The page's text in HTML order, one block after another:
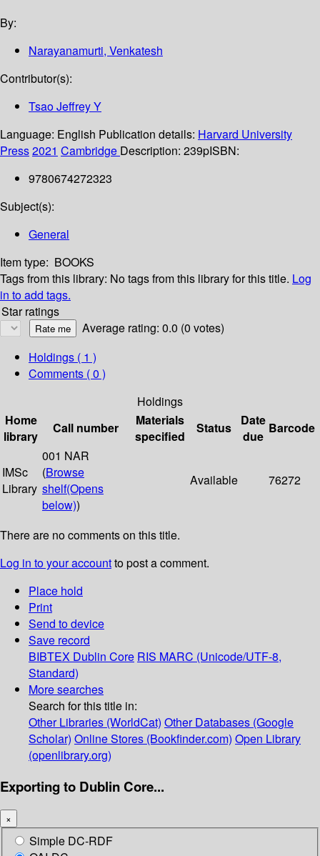
By:
Narayanamurti, Venkatesh
Contributor(s):
Tsao Jeffrey Y
Language: English Publication details: Harvard University
Press2021 Cambridge Description: 239pISBN:
9780674272323
Subject(s):
General
Item type: BOOKS
Tags from this library: No tags from this library for this title. Log
in to add tags.
Star ratings
Average rating: 0.0 (0 votes)
Holdings ( 1 )
Comments ( 0 )
Holdings
Home
library
Call number
Materials
specified
Status
Date
due
Barcode
IMSc
Library
001 NAR
(Browse
shelf(Opens
below))
Available 76272
There are no comments on this title.
Log in to your accountto post a comment.
Place hold
Print
Send to device
Save record
BIBTEX Dublin Core RIS MARC (Unicode/UTF-8,
Standard)
More searches
Search for this title in:
Other Libraries (WorldCat) Other Databases (Google
Scholar) Online Stores (Bookfinder.com) Open Library
(openlibrary.org)
Exporting to Dublin Core...
×
Simple DC-RDF